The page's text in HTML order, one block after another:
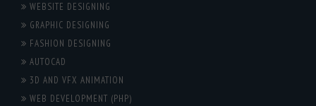
WEBSITE DESIGNING
GRAPHIC DESIGNING
FASHION DESIGNING
AUTOCAD
3D AND VFX ANIMATION
WEB DEVELOPMENT (PHP)